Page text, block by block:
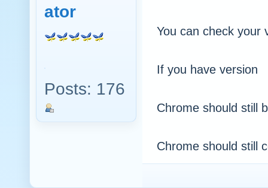
ator
Posts: 176
You can check your
If you have version
Chrome should still
Chrome should still